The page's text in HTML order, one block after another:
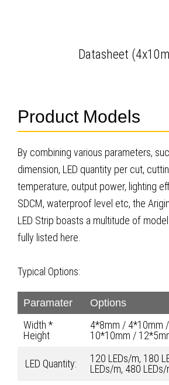
Datasheet
Product Models
By combining various parameters,
dimension, LED quantity per cut,
temperature, output power, lighting
SDCM, waterproof level etc, the
LED Strip boasts a multitude of
fully listed here.
Typical Options:
Paramater Options
Width *
Height
4*8mm / 4*10mm
10*10mm /
LED Quantity:
120 LEDs/m, 180
LEDs/m, 480 LEDs/